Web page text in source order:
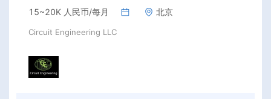
15~20K 人民币/每月 北京
Circuit Engineering LLC